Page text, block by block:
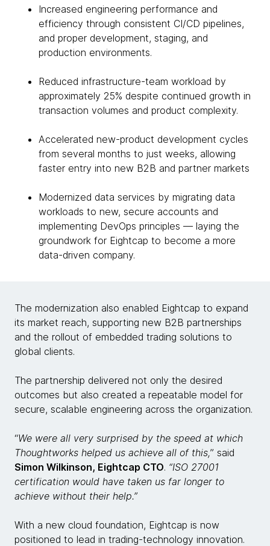
Increased engineering performance and
efficiency through consistent CI/CD pipelines,
and proper development, staging, and
production environments.
Reduced infrastructure-team workload by
approximately 25% despite continued growth in
transaction volumes and product complexity.
Accelerated new-product development cycles
from several months to just weeks, allowing
faster entry into new B2B and partner markets
Modernized data services by migrating data
workloads to new, secure accounts and
implementing DevOps principles — laying the
groundwork for Eightcap to become a more
data-driven company.
The modernization also enabled Eightcap to expand
its market reach, supporting new B2B partnerships
and the rollout of embedded trading solutions to
global clients.
The partnership delivered not only the desired
outcomes but also created a repeatable model for
secure, scalable engineering across the organization.
“We were all very surprised by the speed at which
Thoughtworks helped us achieve all of this,” said
Simon Wilkinson, Eightcap CTO. “ISO 27001
certification would have taken us far longer to
achieve without their help.”
With a new cloud foundation, Eightcap is now
positioned to lead in trading-technology innovation.